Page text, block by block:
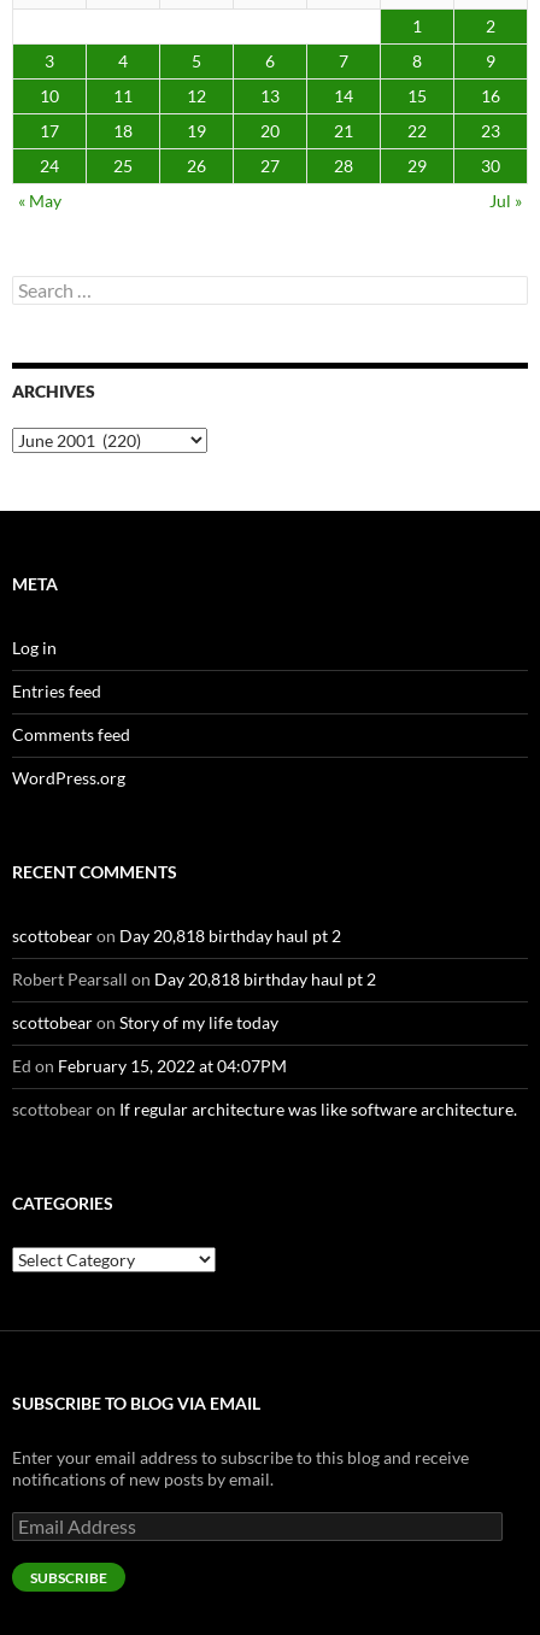
1
2
3
4 5 6 7 8
9
10
11 12 13 14 15
16
17
18 19 20 21 22
23
24
25 26 27 28 29
30
« May
Jul »
Search
for:
ARCHIVES
Archives
META
Log in
Entries feed
Comments feed
WordPress.org
RECENT COMMENTS
scottobearon Day 20,818 birthday haul pt 2
Robert Pearsall on Day 20,818 birthday haul pt 2
scottobearon Story of my life today
Ed on February 15, 2022 at 04:07PM
scottobearon If regular architecture was like software architecture.
CATEGORIES
Categories
SUBSCRIBE TO BLOG VIA EMAIL
Enter your email address to subscribe to this blog and receive
notifications of new posts by email.
Email
Address
SUBSCRIBE